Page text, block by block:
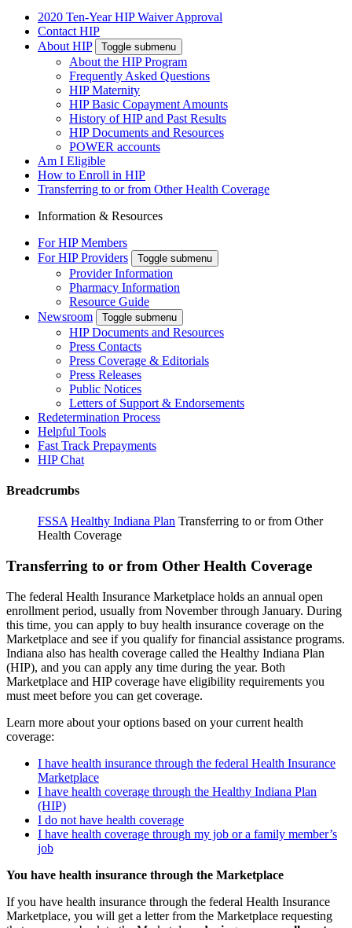
2020 Ten-Year HIP Waiver Approval
Contact HIP
About HIP
Toggle submenu
About the HIP Program
Frequently Asked Questions
HIP Maternity
HIP Basic Copayment Amounts
History of HIP and Past Results
HIP Documents and Resources
POWER accounts
Am I Eligible
How to Enroll in HIP
Transferring to or from Other Health Coverage
Information & Resources
For HIP Members
For HIP Providers
Toggle submenu
Provider Information
Pharmacy Information
Resource Guide
Newsroom
Toggle submenu
HIP Documents and Resources
Press Contacts
Press Coverage & Editorials
Press Releases
Public Notices
Letters of Support & Endorsements
Redetermination Process
Helpful Tools
Fast Track Prepayments
HIP Chat
Breadcrumbs
FSSA Healthy Indiana Plan Transferring to or from Other
Health Coverage
Transferring to or from Other Health Coverage
The federal Health Insurance Marketplace holds an annual open
enrollment period, usually from November through January. During
this time, you can apply to buy health insurance coverage on the
Marketplace and see if you qualify for financial assistance programs.
Indiana also has health coverage called the Healthy Indiana Plan
(HIP), and you can apply any time during the year. Both
Marketplace and HIP coverage have eligibility requirements you
must meet before you can get coverage.
Learn more about your options based on your current health
coverage:
I have health insurance through the federal Health Insurance
Marketplace
I have health coverage through the Healthy Indiana Plan
(HIP)
I do not have health coverage
I have health coverage through my job or a family member’s
job
You have health insurance through the Marketplace
If you have health insurance through the federal Health Insurance
Marketplace, you will get a letter from the Marketplace requesting